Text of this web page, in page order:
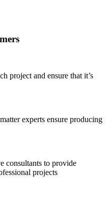
project and ensure that it’s
experts ensure producing
consultants to provide
projects